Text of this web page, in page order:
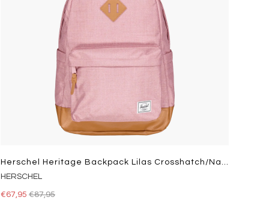
Herschel Heritage Backpack Lilas Crosshatch/natural
HERSCHEL
€67,95 €87,95